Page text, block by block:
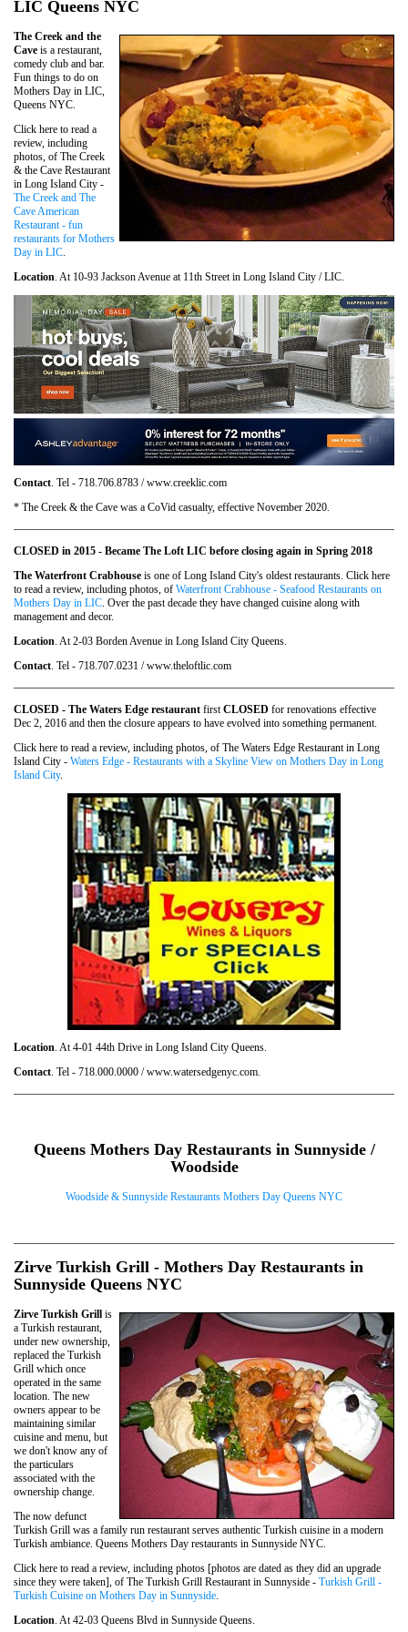
LIC Queens NYC
The Creek and the
Cave is a restaurant,
comedy club and bar.
Fun things to do on
Mothers Day in LIC,
Queens NYC.
Click here to read a
review, including
photos, of The Creek
& the Cave Restaurant
in Long Island City -
The Creek and The
Cave American
Restaurant - fun
restaurants for Mothers
Day in LIC
Location . At 10-93 Jackson Avenue at 11th Street in Long Island City / LIC.
Contact. Tel - 718.706.8783 / www.creeklic.com
* The Creek & the Cave was a CoVid casualty, effective November 2020.
CLOSED in 2015 - Became The Loft LIC before closing again in Spring 2018
The Waterfront Crabhouse is one of Long Island City's oldest restaurants. Click here
to read a review, including photos, of Waterfront Crabhouse - Seafood Restaurants on
Mothers Day in LIC. Over the past decade they have changed cuisine along with
management and decor.
Location. At 2-03 Borden Avenue in Long Island City Queens.
Contact. Tel - 718.707.0231 / www.theloftlic.com
CLOSED - The Waters Edge restaurant firstCLOSED for renovations effective
Dec 2, 2016 and then the closure appears to have evolved into something permanent.
Click here to read a review, including photos, of The Waters Edge Restaurant in Long
Island City - Waters Edge - Restaurants with a Skyline View on Mothers Day in Long
Island City.
Location. At 4-01 44th Drive in Long Island City Queens.
Contact. Tel - 718.000.0000 / www.watersedgenyc.com.
Queens Mothers Day Restaurants in Sunnyside /
Woodside
Woodside & Sunnyside Restaurants Mothers Day Queens NYC
Zirve Turkish Grill - Mothers Day Restaurants in
Sunnyside Queens NYC
Zirve Turkish Grill is
a Turkish restaurant,
under new ownership,
replaced the Turkish
Grill which once
operated in the same
location. The new
owners appear to be
maintaining similar
cuisine and menu, but
we don't know any of
the particulars
associated with the
ownership change.
The now defunct
Turkish Grill was a family run restaurant serves authentic Turkish cuisine in a modern
Turkish ambiance. Queens Mothers Day restaurants in Sunnyside NYC.
Click here to read a review, including photos [photos are dated as they did an upgrade
since they were taken], of The Turkish Grill Restaurant in Sunnyside - Turkish Grill -
Turkish Cuisine on Mothers Day in Sunnyside.
Location. At 42-03 Queens Blvd in Sunnyside Queens.